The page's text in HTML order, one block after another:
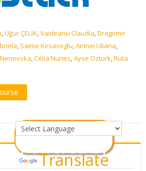
Powered by
Translate
,Uğur ÇELİK,Vaideanu Claudia,Dragomir
, Saime Kirsavoglu,Airinei Liliana,
,Célia Nunes,Ayse Ozturk,Ruta